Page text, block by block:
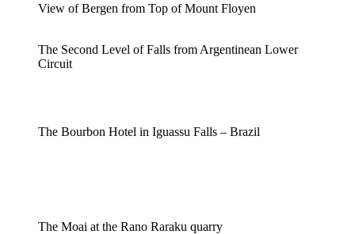
View of Bergen from Top of Mount Floyen
The Second Level of Falls from Argentinean Lower
Circuit
The Bourbon Hotel in Iguassu Falls – Brazil
The Moai at the Rano Raraku quarry